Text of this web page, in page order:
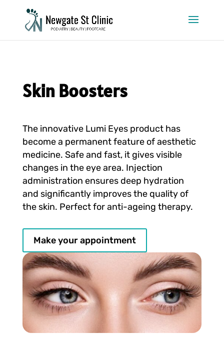
Skin Boosters
The innovative Lumi Eyes product has
become a permanent feature of aesthetic
medicine. Safe and fast, it gives visible
changes in the eye area. Injection
administration ensures deep hydration
and significantly improves the quality of
the skin. Perfect for anti-ageing therapy.
Make your appointment